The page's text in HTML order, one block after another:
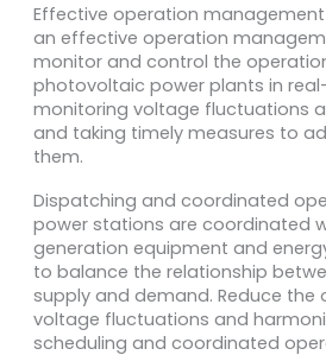
Effective operation management
an effective operation
monitor and control the
photovoltaic power plants in
monitoring voltage fluctuations
and taking timely measures to
them.
Dispatching and coordinated
power stations are coordinated
generation equipment and
to balance the relationship
supply and demand. Reduce the
voltage fluctuations and
scheduling and coordinated